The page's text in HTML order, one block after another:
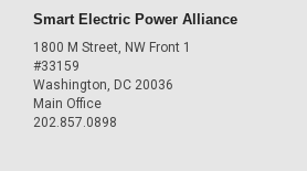
Smart Electric Power Alliance
1800 M Street, NW Front 1
#33159
Washington, DC 20036
Main Office
202.857.0898